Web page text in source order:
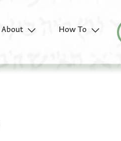
About
How To